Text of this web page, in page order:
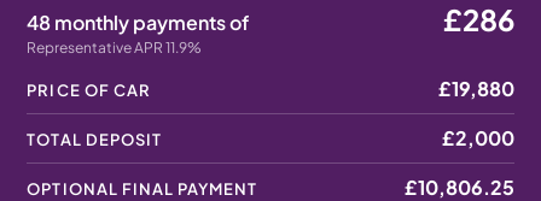
48 monthly payments of
Representative APR 11.9%
£286
PRICE OF CAR £19,880
TOTAL DEPOSIT £2,000
OPTIONAL FINAL PAYMENT £10,806.25